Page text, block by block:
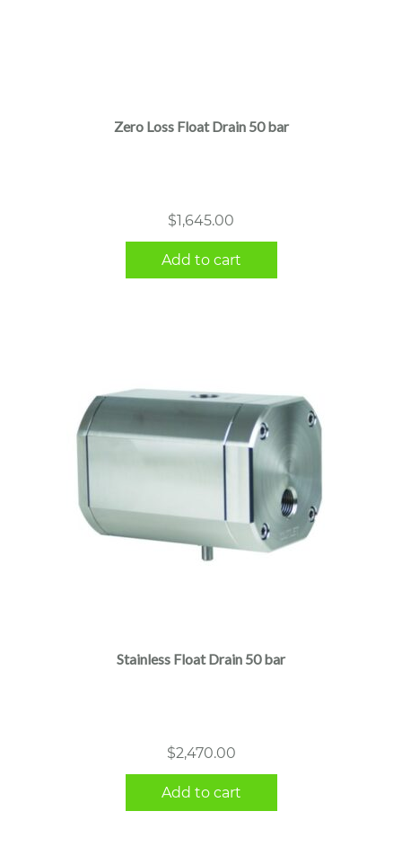
Zero Loss Float Drain 50 bar
$1,645.00
Add to cart
Stainless Float Drain 50 bar
$2,470.00
Add to cart